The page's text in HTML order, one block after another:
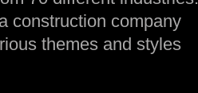
construction company
themes and styles